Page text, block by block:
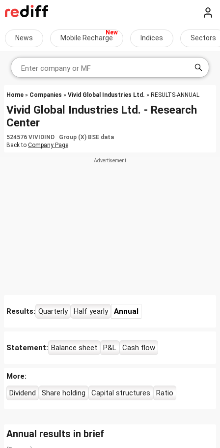
News Mobile Recharge Indices Sectors
Home » Companies » Vivid Global Industries Ltd. » RESULTS-ANNUAL
Vivid Global Industries Ltd. - Research
Center
524576 VIVIDIND Group (X) BSE data
Back to Company Page
Results: Quarterly Half yearly Annual
Statement: Balance sheet P&L Cash flow
More:
Dividend
Share holding Capital structures Ratio
Annual results in brief